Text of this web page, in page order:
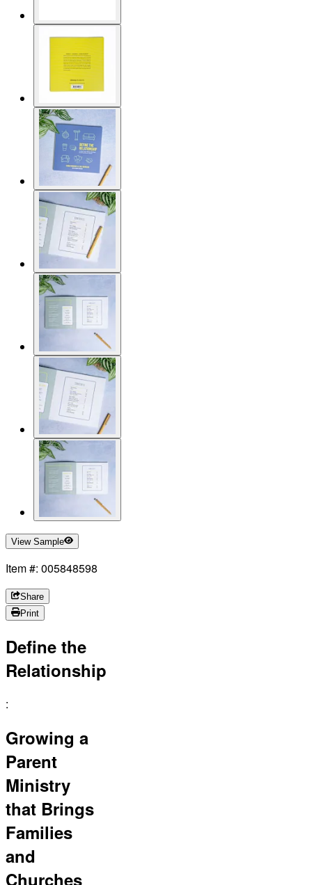
View Sample
Item #: 005848598
Share
Print
Define the
Relationship
:
Growing a
Parent
Ministry
that Brings
Families
and
Churches